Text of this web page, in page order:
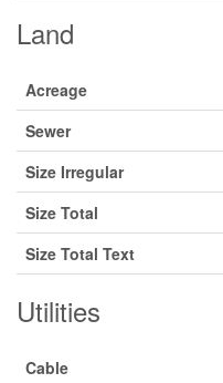
Land
Acreage
Sewer
Size Irregular
Size Total
Size Total Text
Utilities
Cable